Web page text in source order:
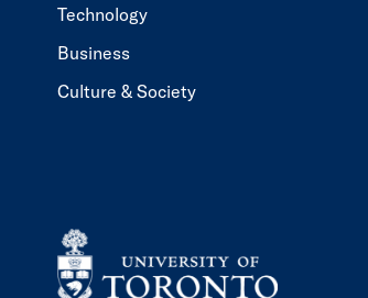
Technology
Business
Culture & Society